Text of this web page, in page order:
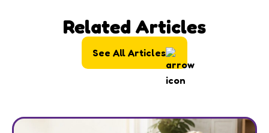
Related Articles
See All Articles